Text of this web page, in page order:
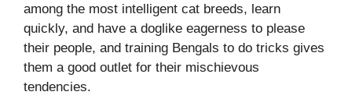
among the most intelligent cat breeds, learn
quickly, and have a doglike eagerness to please
their people, and training Bengals to do tricks gives
them a good outlet for their mischievous
tendencies.